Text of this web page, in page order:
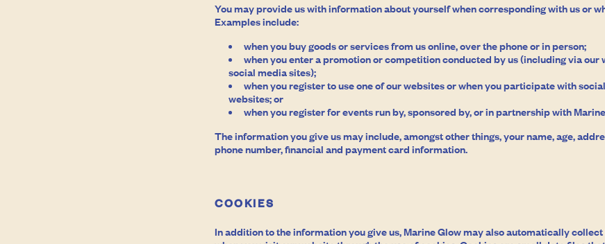
You may provide us with information about yourself when corresponding with us or
Examples include:
when you buy goods or services from us online, over the phone or in person;
when you enter a promotion or competition conducted by us (including via our
social media sites);
when you register to use one of our websites or when you participate with
websites; or
when you register for events run by, sponsored by, or in partnership with
The information you give us may include, amongst other things, your name, age,
phone number, financial and payment card information.
COOKIES
In addition to the information you give us, Marine Glow may also automatically